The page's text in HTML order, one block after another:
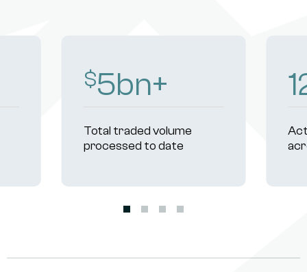
$8bn+
Total traded volume
processed to date